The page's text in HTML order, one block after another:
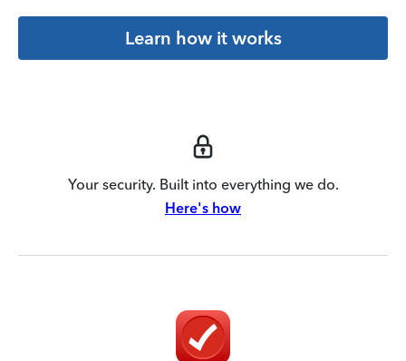
Learn how it works
Your security. Built into everything we do.
Here's how